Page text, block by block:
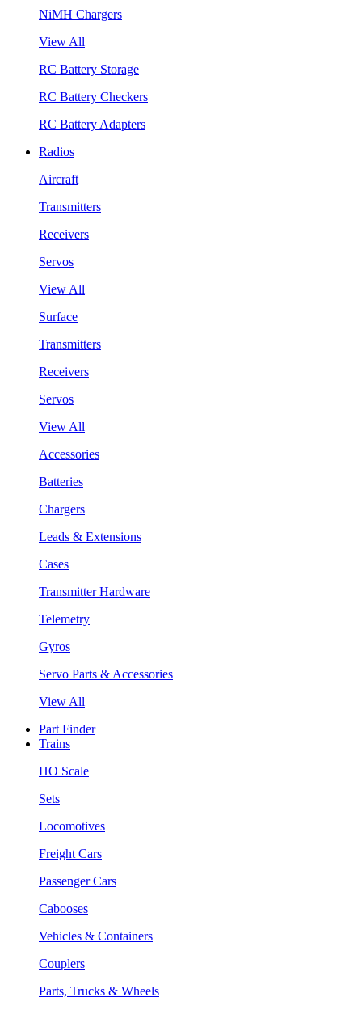
NiMH Chargers
View All
RC Battery Storage
RC Battery Checkers
RC Battery Adapters
Radios
Aircraft
Transmitters
Receivers
Servos
View All
Surface
Transmitters
Receivers
Servos
View All
Accessories
Batteries
Chargers
Leads & Extensions
Cases
Transmitter Hardware
Telemetry
Gyros
Servo Parts & Accessories
View All
Part Finder
Trains
HO Scale
Sets
Locomotives
Freight Cars
Passenger Cars
Cabooses
Vehicles & Containers
Couplers
Parts, Trucks & Wheels